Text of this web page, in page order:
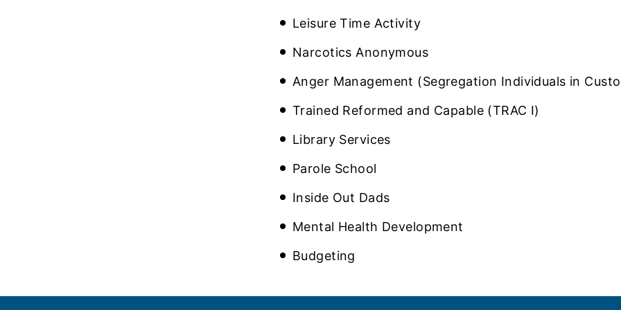
Leisure Time Activity
Narcotics Anonymous
Anger Management (Segregation Individuals in
Trained Reformed and Capable (TRAC I)
Library Services
Parole School
Inside Out Dads
Mental Health Development
Budgeting